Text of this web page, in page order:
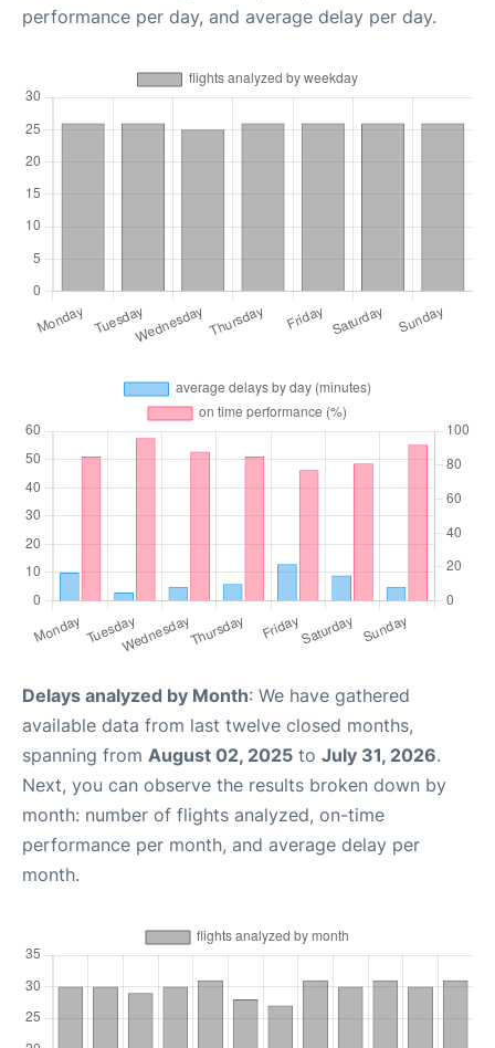
performance per day, and average delay per day.
Delays analyzed by Month: We have gathered
available data from last twelve closed months,
spanning from August 02, 2025 to July 31, 2026.
Next, you can observe the results broken down by
month: number of flights analyzed, on-time
performance per month, and average delay per
month.